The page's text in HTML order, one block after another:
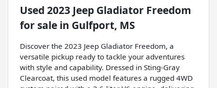
Used 2023 Jeep Gladiator Freedom
for sale in Gulfport, MS
Discover the 2023 Jeep Gladiator Freedom, a
versatile pickup ready to tackle your adventures
with style and capability. Dressed in Sting-Gray
Clearcoat, this used model features a rugged 4WD